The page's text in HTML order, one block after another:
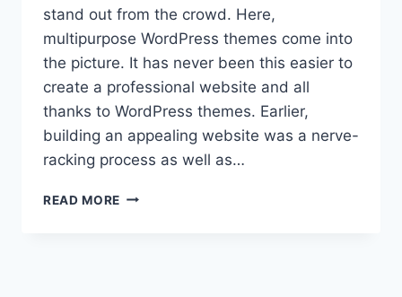
stand out from the crowd. Here,
multipurpose WordPress themes come into
the picture. It has never been this easier to
create a professional website and all
thanks to WordPress themes. Earlier,
building an appealing website was a nerve-
racking process as well as…
READ MORE COLLECTION